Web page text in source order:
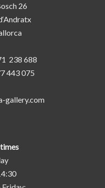
26
238 688
443 075
gallery.com